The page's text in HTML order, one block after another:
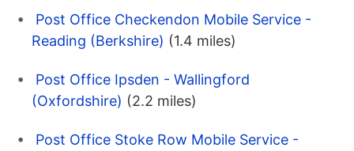
Post Office Checkendon Mobile Service -
Reading (Berkshire) (1.4 miles)
Post Office Ipsden - Wallingford
(Oxfordshire) (2.2 miles)
Post Office Stoke Row Mobile Service -